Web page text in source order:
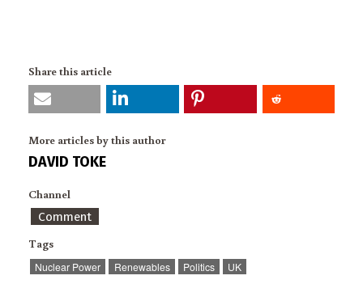
Share this article
More articles by this author
DAVID TOKE
Channel
Comment
Tags
Nuclear Power Renewables Politics UK